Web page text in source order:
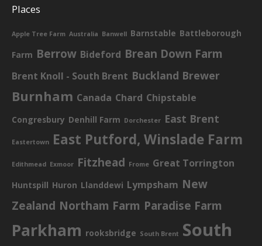
Places
Apple Tree Farm Australia Banwell Barnstable Battleborough
Farm Berrow Bideford Brean Down Farm
Brent Knoll - South Brent Buckland Brewer
Burnham Canada Chard Chipstable
Congresbury Denhill Farm Dorchester East Brent
Eastertown East Putford, Winslade Farm
Edithmead Exmoor Fitzhead Frome Great Torrington
Huntspill Huron Llanddewi Lympsham New
Zealand Northam Farm Paradise Farm
Parkham rooksbridge South Brent South